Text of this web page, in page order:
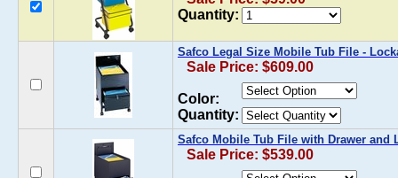
Quantity:
Safco Legal Size Mobile Tub File -
Sale Price: $609.00
Color:
Quantity:
Safco Mobile Tub File with Drawer and
Sale Price: $539.00